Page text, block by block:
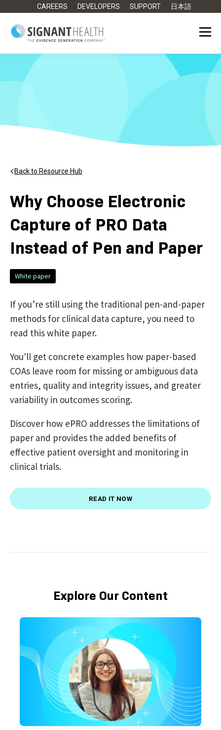
CAREERS DEVELOPERS SUPPORT 日本語
Back to Resource Hub
Why Choose Electronic
Capture of PRO Data
Instead of Pen and Paper
White paper
If you’re still using the traditional pen-and-paper
methods for clinical data capture, you need to
read this white paper.
You'll get concrete examples how paper-based
COAs leave room for missing or ambiguous data
entries, quality and integrity issues, and greater
variability in outcomes scoring.
Discover how ePRO addresses the limitations of
paper and provides the added benefits of
effective patient oversight and monitoring in
clinical trials.
READ IT NOW
Explore Our Content